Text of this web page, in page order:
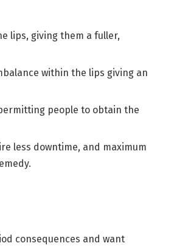
lips, giving them a fuller,
within the lips giving an
people to obtain the
less downtime, and maximum
consequences and want